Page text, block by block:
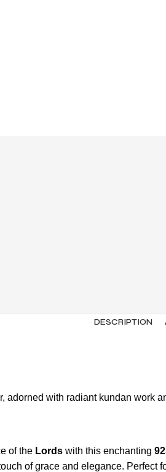
DESCRIPTION
adorned with radiant kundan work
of the Lords with this enchanting
of grace and elegance. Perfect